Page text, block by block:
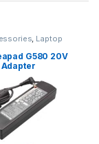
, Laptop
G580 20V
Adapter